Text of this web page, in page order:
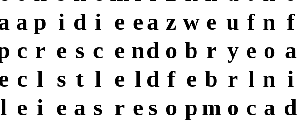
a p i d i e ea z w e u f n f
c r e s c e nd o b r y e o a
c l s t l e l d f e b r l n i
l e i e a s r e s o p m o c a d